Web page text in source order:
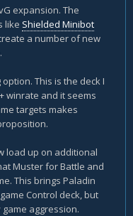
expansion. The
like Shielded Minibot
a number of new
This is the deck I
winrate and it seems
targets makes
load up on additional
Muster for Battle and
This brings Paladin
Control deck, but
aggression.